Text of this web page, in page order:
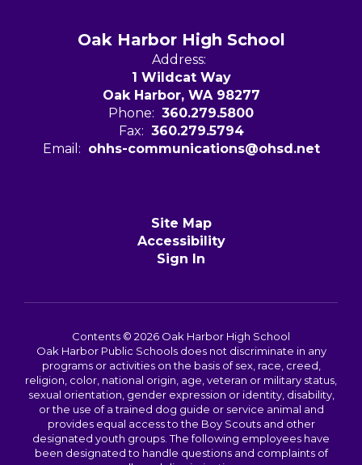
Oak Harbor High School
Address:
1 Wildcat Way
Oak Harbor, WA 98277
Phone: 360.279.5800
Fax: 360.279.5794
Email: ohhs-communications@ohsd.net
Site Map
Accessibility
Sign In
Contents © 2026 Oak Harbor High School
Oak Harbor Public Schools does not discriminate in any
programs or activities on the basis of sex, race, creed,
religion, color, national origin, age, veteran or military status,
sexual orientation, gender expression or identity, disability,
or the use of a trained dog guide or service animal and
provides equal access to the Boy Scouts and other
designated youth groups. The following employees have
been designated to handle questions and complaints of